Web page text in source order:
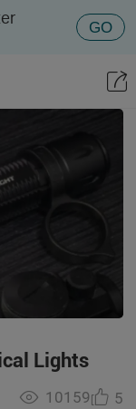
GO
Lights
10159 5